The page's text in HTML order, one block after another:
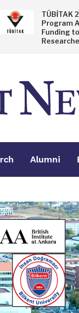
TÜBİTAK
Program
Funding
Alumni